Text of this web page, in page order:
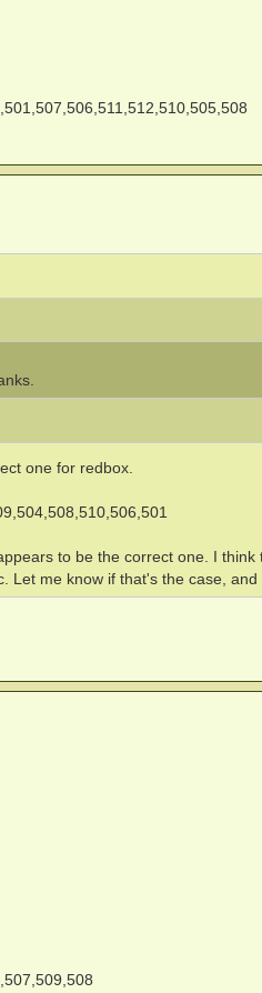
one for redbox.
to be the correct one. I
Let me know if that's the case,